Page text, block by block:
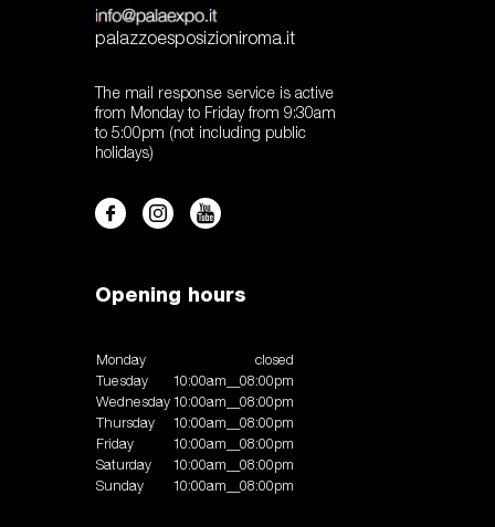
palazzoesposizioniroma.it
The mail response service is active
from Monday to Friday from 9:30am
to 5:00pm (not including public
holidays)
Opening hours
Monday
closed
Tuesday
10:00am__08:00pm
Wednesday 10:00am__08:00pm
Thursday
10:00am__08:00pm
Friday
10:00am__08:00pm
Saturday
10:00am__08:00pm
Sunday
10:00am__08:00pm